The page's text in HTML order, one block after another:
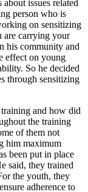
issues related
person who is
on sensitizing
are carrying your
his community and
effect on young
So he decided
through sensitizing
and how did
the training
of them not
him maximum
been put in place
said, they trained
the youth, they
adherence to